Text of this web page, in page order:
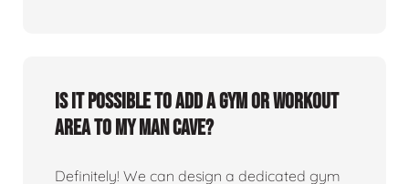
Is it possible to add a gym or workout
area to my man cave?
Definitely! We can design a dedicated gym